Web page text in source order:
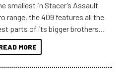
smallest in Stacer’s Assault
range, the 409 features all the
parts of its bigger brothers
compact, user and budget
size.
MORE